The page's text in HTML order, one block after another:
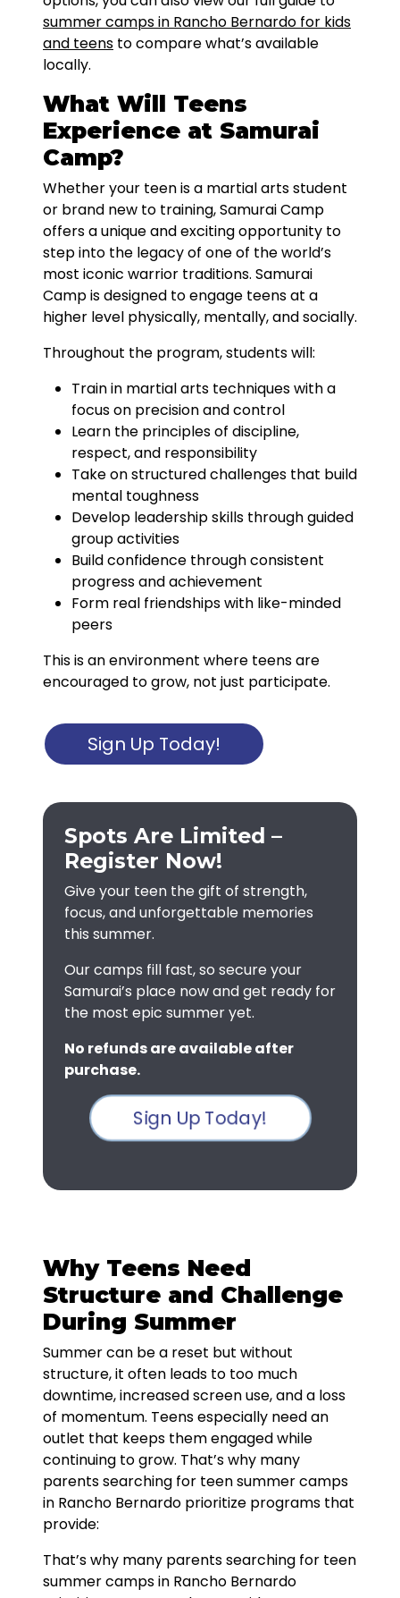
summer camps in Rancho Bernardo for kids
and teens to compare what’s available
locally.
What Will Teens
Experience at Samurai
Camp?
Whether your teen is a martial arts student
or brand new to training, Samurai Camp
offers a unique and exciting opportunity to
step into the legacy of one of the world’s
most iconic warrior traditions. Samurai
Camp is designed to engage teens at a
higher level physically, mentally, and socially.
Throughout the program, students will:
Train in martial arts techniques with a
focus on precision and control
Learn the principles of discipline,
respect, and responsibility
Take on structured challenges that build
mental toughness
Develop leadership skills through guided
group activities
Build confidence through consistent
progress and achievement
Form real friendships with like-minded
peers
This is an environment where teens are
encouraged to grow, not just participate.
Sign Up Today!
Spots Are Limited –
Register Now!
Give your teen the gift of strength,
focus, and unforgettable memories
this summer.
Our camps fill fast, so secure your
Samurai’s place now and get ready for
the most epic summer yet.
No refunds are available after
purchase.
Sign Up Today!
Why Teens Need
Structure and Challenge
During Summer
Summer can be a reset but without
structure, it often leads to too much
downtime, increased screen use, and a loss
of momentum. Teens especially need an
outlet that keeps them engaged while
continuing to grow. That’s why many
parents searching for teen summer camps
in Rancho Bernardo prioritize programs that
provide:
That’s why many parents searching for teen
summer camps in Rancho Bernardo